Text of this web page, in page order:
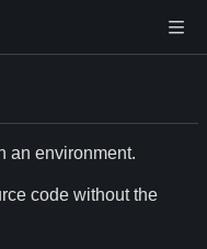
an environment.
code without the